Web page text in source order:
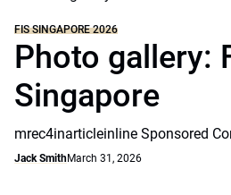
FIS SINGAPORE 2026
Photo gallery:
Singapore
mrec4inarticleinline Sponsored
Jack SmithMarch 31, 2026